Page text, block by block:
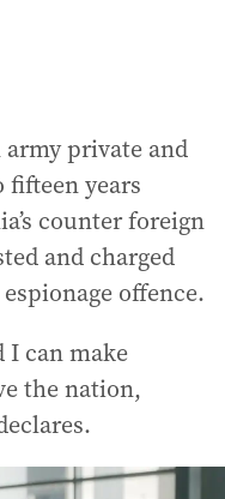
private and
fifteen years
counter foreign
and charged
offence.
I can make
the nation,